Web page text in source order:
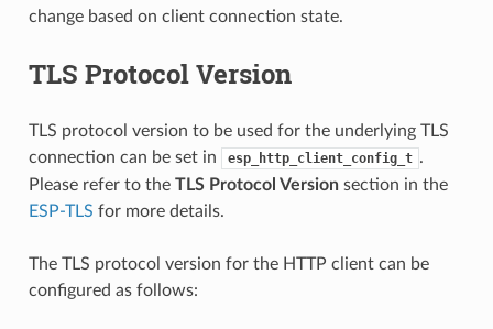
change based on client connection state.
TLS Protocol Version
TLS protocol version to be used for the underlying TLS
connection can be set in
esp_http_client_config_t .
Please refer to the TLS Protocol Versionsection in the
ESP-TLS for more details.
The TLS protocol version for the HTTP client can be
configured as follows: